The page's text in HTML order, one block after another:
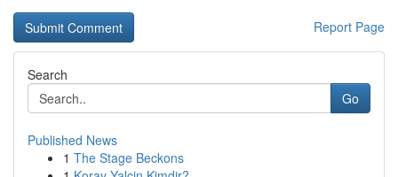
Report Page
Search
Go
Published News
1 The Stage Beckons